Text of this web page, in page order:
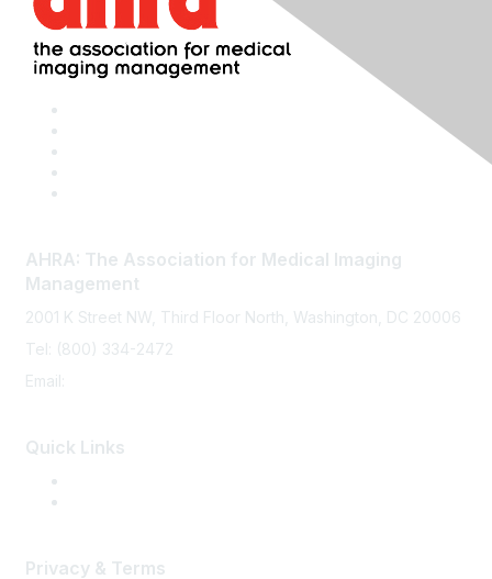
AHRA: The Association for Medical Imaging
Management
2001 K Street NW, Third Floor North, Washington, DC 20006
Tel: (800) 334-2472
Email:
Quick Links
Privacy & Terms